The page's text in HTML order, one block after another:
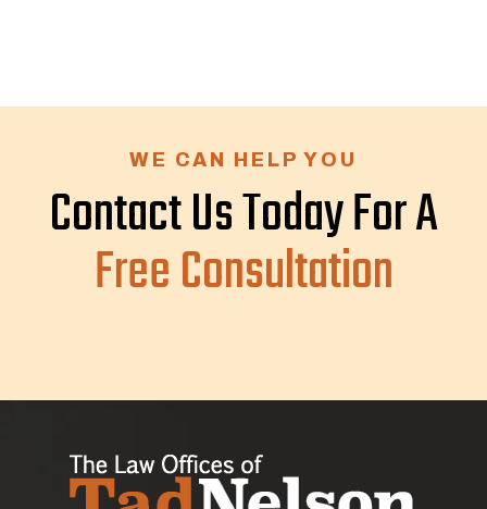
WE CAN HELP YOU
Contact Us Today For A
Free Consultation